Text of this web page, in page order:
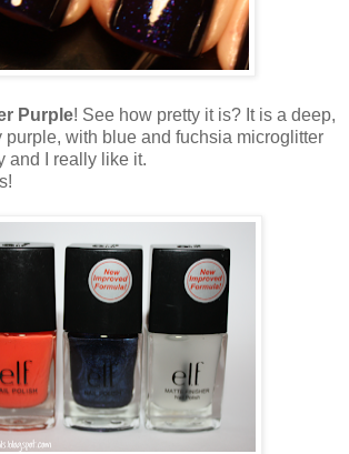
Purple! See how pretty it is? It is a deep,
purple, with blue and fuchsia microglitter
and I really like it.